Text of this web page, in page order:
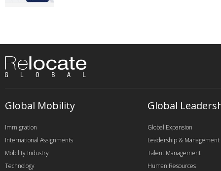
Global Mobility
Immigration
International Assignments
Mobility Industry
Technology
Global
Global Expansion
Leadership & Management
Talent Management
Human Resources